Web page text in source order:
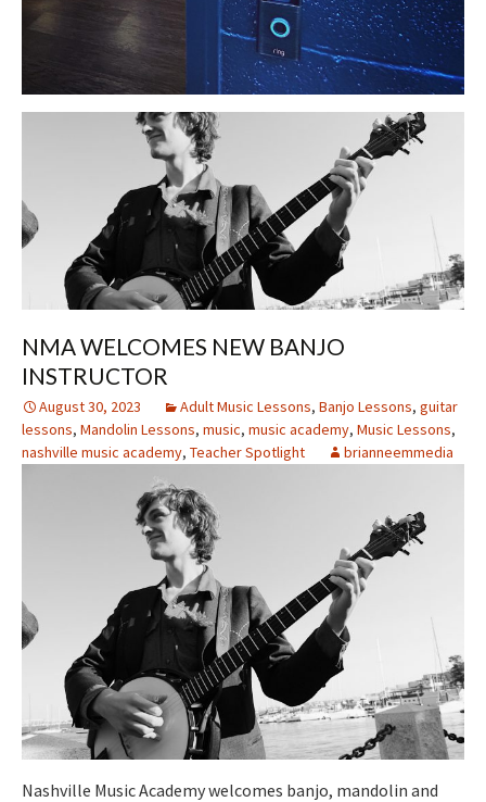
NMA WELCOMES NEW BANJO
INSTRUCTOR
August 30, 2023 Adult Music Lessons, Banjo Lessons, guitar
lessons, Mandolin Lessons, music, music academy, Music Lessons,
nashville music academy, Teacher Spotlight brianneemmedia
Nashville Music Academy welcomes banjo, mandolin and